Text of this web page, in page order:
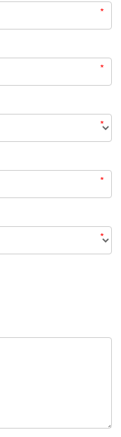
*
*
*
*
*